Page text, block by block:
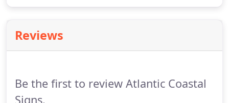
Reviews
Be the first to review Atlantic Coastal
Signs.